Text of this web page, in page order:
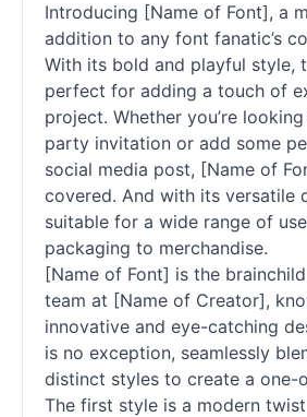
Introducing [Name of Font], a
addition to any font fanatic’s
With its bold and playful style,
perfect for adding a touch of
project. Whether you’re
party invitation or add some
social media post, [Name of
covered. And with its versatile
suitable for a wide range of
packaging to merchandise.
[Name of Font] is the
team at [Name of Creator],
innovative and eye-catching
is no exception, seamlessly
distinct styles to create a one-
The first style is a modern